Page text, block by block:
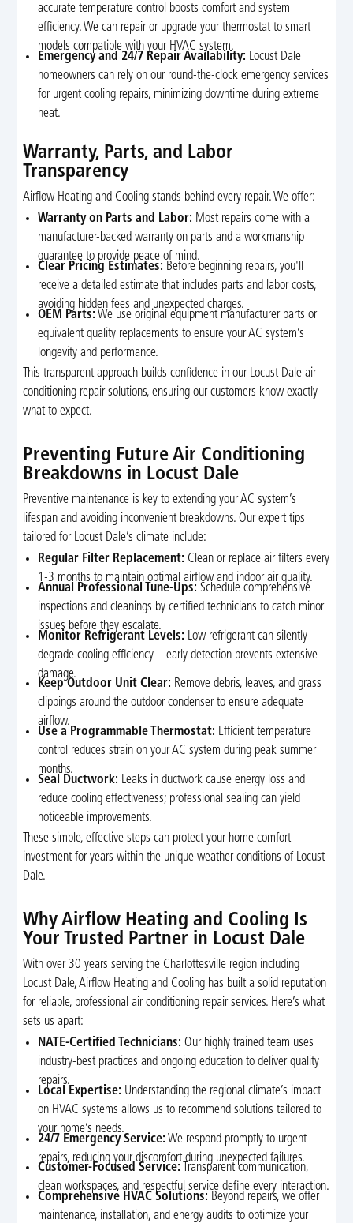
accurate temperature control boosts comfort and system
efficiency. We can repair or upgrade your thermostat to smart
models compatible with your HVAC system.
Emergency and 24/7 Repair Availability: Locust Dale
homeowners can rely on our round-the-clock emergency services
for urgent cooling repairs, minimizing downtime during extreme
heat.
Warranty, Parts, and Labor
Transparency
Airflow Heating and Cooling stands behind every repair. We offer:
Warranty on Parts and Labor: Most repairs come with a
manufacturer-backed warranty on parts and a workmanship
guarantee to provide peace of mind.
Clear Pricing Estimates: Before beginning repairs, you'll
receive a detailed estimate that includes parts and labor costs,
avoiding hidden fees and unexpected charges.
OEM Parts: We use original equipment manufacturer parts or
equivalent quality replacements to ensure your AC system’s
longevity and performance.
This transparent approach builds confidence in our Locust Dale air
conditioning repair solutions, ensuring our customers know exactly
what to expect.
Preventing Future Air Conditioning
Breakdowns in Locust Dale
Preventive maintenance is key to extending your AC system’s
lifespan and avoiding inconvenient breakdowns. Our expert tips
tailored for Locust Dale’s climate include:
Regular Filter Replacement: Clean or replace air filters every
1-3 months to maintain optimal airflow and indoor air quality.
Annual Professional Tune-Ups: Schedule comprehensive
inspections and cleanings by certified technicians to catch minor
issues before they escalate.
Monitor Refrigerant Levels: Low refrigerant can silently
degrade cooling efficiency—early detection prevents extensive
damage.
Keep Outdoor Unit Clear: Remove debris, leaves, and grass
clippings around the outdoor condenser to ensure adequate
airflow.
Use a Programmable Thermostat: Efficient temperature
control reduces strain on your AC system during peak summer
months.
Seal Ductwork: Leaks in ductwork cause energy loss and
reduce cooling effectiveness; professional sealing can yield
noticeable improvements.
These simple, effective steps can protect your home comfort
investment for years within the unique weather conditions of Locust
Dale.
Why Airflow Heating and Cooling Is
Your Trusted Partner in Locust Dale
With over 30 years serving the Charlottesville region including
Locust Dale, Airflow Heating and Cooling has built a solid reputation
for reliable, professional air conditioning repair services. Here’s what
sets us apart:
NATE-Certified Technicians: Our highly trained team uses
industry-best practices and ongoing education to deliver quality
repairs.
Local Expertise: Understanding the regional climate’s impact
on HVAC systems allows us to recommend solutions tailored to
your home’s needs.
24/7 Emergency Service: We respond promptly to urgent
repairs, reducing your discomfort during unexpected failures.
Customer-Focused Service: Transparent communication,
clean workspaces, and respectful service define every interaction.
Comprehensive HVAC Solutions: Beyond repairs, we offer
maintenance, installation, and energy audits to optimize your